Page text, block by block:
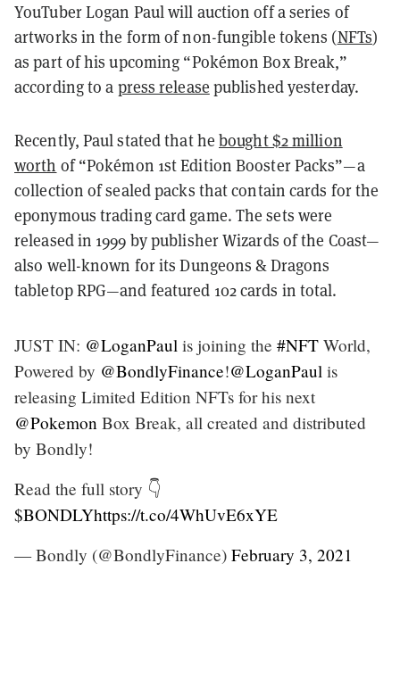
YouTuber Logan Paul will auction off a series of
artworks in the form of non-fungible tokens (NFTs)
as part of his upcoming “Pokémon Box Break,”
according to a press release published yesterday.
Recently, Paul stated that hebought $2 million
worth of “Pokémon 1st Edition Booster Packs”—a
collection of sealed packs that contain cards for the
eponymous trading card game. The sets were
released in 1999 by publisher Wizards of the Coast—
also well-known for its Dungeons & Dragons
tabletop RPG—and featured 102 cards in total.
JUST IN: @LoganPaul is joining the #NFT World,
Powered by @BondlyFinance!@LoganPaul is
releasing Limited Edition NFTs for his next
@Pokemon Box Break, all created and distributed
by Bondly!
Read the full story 👇
$BONDLYhttps://t.co/4WhUvE6xYE
— Bondly (@BondlyFinance) February 3, 2021